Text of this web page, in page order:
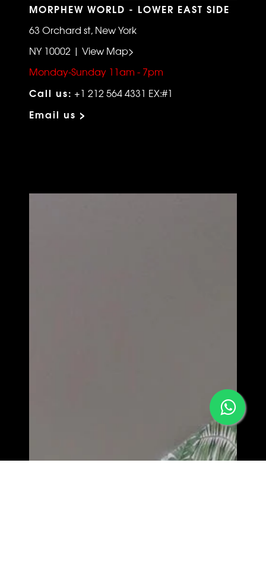
MORPHEW WORLD - LOWER EAST SIDE
63 Orchard st, New York
NY 10002 | View Map>
Monday-Sunday 11am - 7pm
Call us: +1 212 564 4331 EX:#1
Email us >